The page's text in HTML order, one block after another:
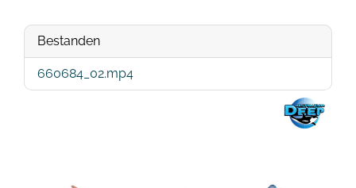
Bestanden
660684_02.mp4